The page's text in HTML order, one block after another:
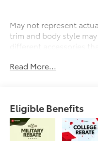
May not represent
trim and body style
different accessories
responsible for
Read More...
Eligible Benefits